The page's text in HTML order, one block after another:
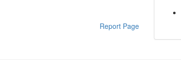
Report Page